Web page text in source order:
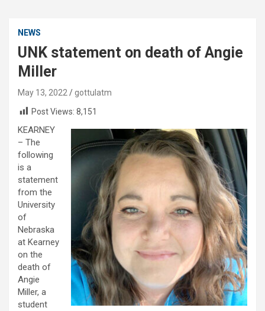
NEWS
UNK statement on death of Angie
Miller
May 13, 2022
gottulatm
Post Views: 8,151
KEARNEY
– The
following
is a
statement
from the
University
of
Nebraska
at Kearney
on the
death of
Angie
Miller, a
student